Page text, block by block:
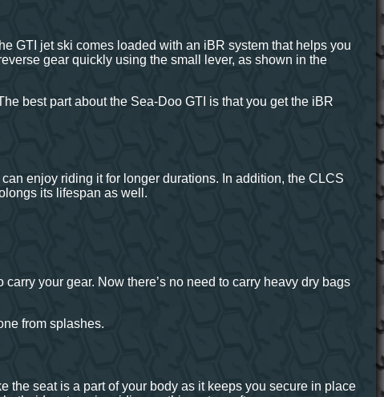
GTI jet ski comes loaded with an iBR system that helps you
gear quickly using the small lever, as shown in the
best part about the Sea-Doo GTI is that you get the iBR
enjoy riding it for longer durations. In addition, the CLCS
its lifespan as well.
your gear. Now there’s no need to carry heavy dry bags
from splashes.
seat is a part of your body as it keeps you secure in place